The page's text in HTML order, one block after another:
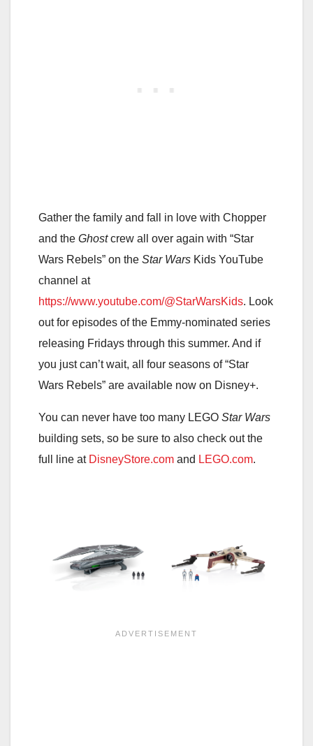
Gather the family and fall in love with Chopper
and the Ghostcrew all over again with “Star
Wars Rebels” on the Star Wars Kids YouTube
channel at
https://www.youtube.com/@StarWarsKids. Look
out for episodes of the Emmy-nominated series
releasing Fridays through this summer. And if
you just can’t wait, all four seasons of “Star
Wars Rebels” are available now on Disney+.
You can never have too many LEGO Star Wars
building sets, so be sure to also check out the
full line at DisneyStore.com and LEGO.com.